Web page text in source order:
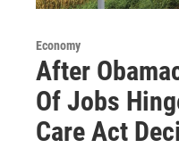
Economy
After
Of Jobs
Care Act